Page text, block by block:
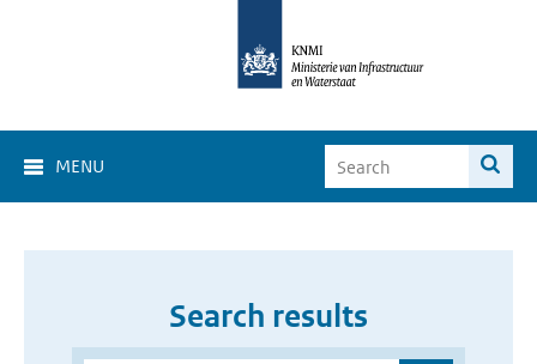
MENU
Search results